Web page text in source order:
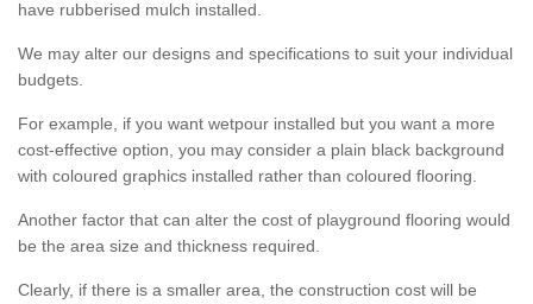
have rubberised mulch installed.
We may alter our designs and specifications to suit your individual
budgets.
For example, if you want wetpour installed but you want a more
cost-effective option, you may consider a plain black background
with coloured graphics installed rather than coloured flooring.
Another factor that can alter the cost of playground flooring would
be the area size and thickness required.
Clearly, if there is a smaller area, the construction cost will be